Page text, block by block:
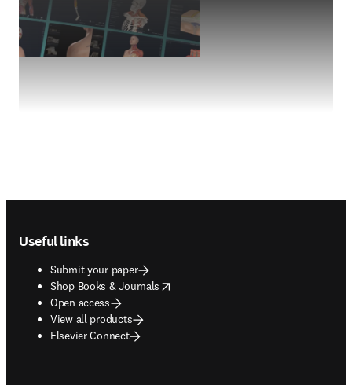
Useful links
Submit your paper
Shop Books & Journals
opens in new tab/window
Open access
View all products
Elsevier Connect